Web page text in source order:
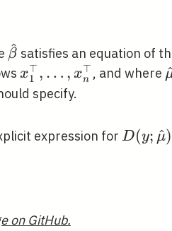
\hat{\beta}
β
^ satisfies an equation of
x_{1}^{\top},
\ldots,
x1
⊤ , … , xn
⊤ , and where
specify.
expression for D(y ;
D(y; μ
^)
on GitHub.